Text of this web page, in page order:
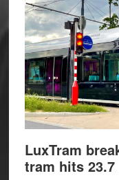
LuxTram
tram hits 23.7